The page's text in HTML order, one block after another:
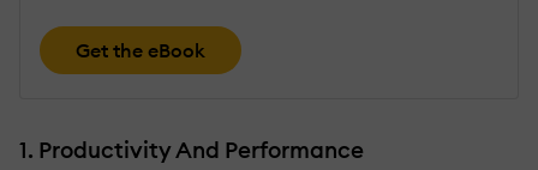
Get the eBook
1. Productivity And Performance